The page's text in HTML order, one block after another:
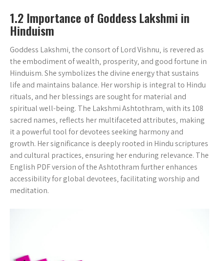
1.2 Importance of Goddess Lakshmi in
Hinduism
Goddess Lakshmi‚ the consort of Lord Vishnu‚ is revered as
the embodiment of wealth‚ prosperity‚ and good fortune in
Hinduism. She symbolizes the divine energy that sustains
life and maintains balance. Her worship is integral to Hindu
rituals‚ and her blessings are sought for material and
spiritual well-being. The Lakshmi Ashtothram‚ with its 108
sacred names‚ reflects her multifaceted attributes‚ making
it a powerful tool for devotees seeking harmony and
growth. Her significance is deeply rooted in Hindu scriptures
and cultural practices‚ ensuring her enduring relevance. The
English PDF version of the Ashtothram further enhances
accessibility for global devotees‚ facilitating worship and
meditation.